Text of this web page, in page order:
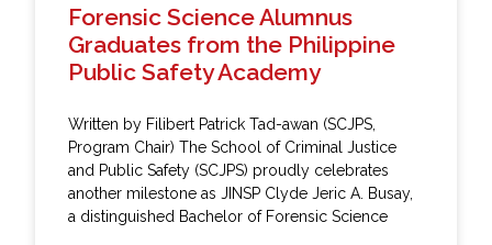
Forensic Science Alumnus
Graduates from the Philippine
Public Safety Academy
Written by Filibert Patrick Tad-awan (SCJPS,
Program Chair) The School of Criminal Justice
and Public Safety (SCJPS) proudly celebrates
another milestone as JINSP Clyde Jeric A. Busay,
a distinguished Bachelor of Forensic Science